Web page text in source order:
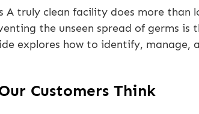
A truly clean facility does more
the unseen spread of germs is
explores how to identify,
Customers Think